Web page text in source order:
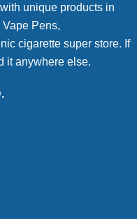
unique products in
Pens,
cigarette super store. If
it anywhere else.